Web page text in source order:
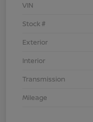
VIN
Stock #
Exterior
Interior
Transmission
Mileage